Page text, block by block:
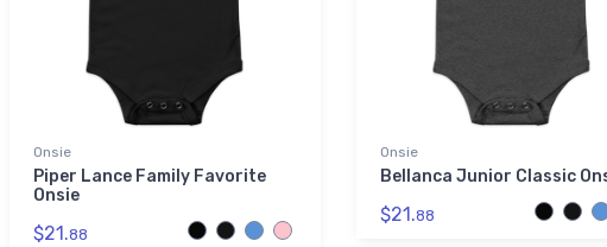
Onsie
Piper Lance Family Favorite
Onsie
$21.88
Onsie
Bellanca Junior Classic
$21.88